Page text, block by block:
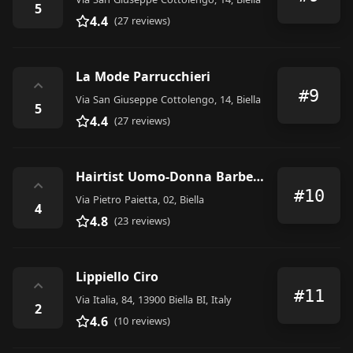
5
4.4 (27 reviews)
⌃
5
La Mode Parrucchieri
Via San Giuseppe Cottolengo, 14, Biella
4.4 (27 reviews)
#9
⌃
4
Hairtist Uomo-Donna Barber Shop exstension by Carla de Stefano
Via Pietro Paietta, 02, Biella
4.8 (23 reviews)
#10
⌃
2
Lippiello Ciro
Via Italia, 84, 13900 Biella BI, Italy
4.6 (10 reviews)
#11